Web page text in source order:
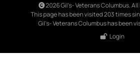
2026 Gil's- Veterans Columbus.
This page has been visited 203 times
Gil's- Veterans Columbus has been
Login